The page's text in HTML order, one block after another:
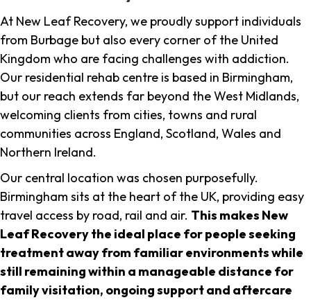
At New Leaf Recovery, we proudly support individuals
from Burbage but also every corner of the United
Kingdom who are facing challenges with addiction.
Our residential rehab centre is based in Birmingham,
but our reach extends far beyond the West Midlands,
welcoming clients from cities, towns and rural
communities across England, Scotland, Wales and
Northern Ireland.
Our central location was chosen purposefully.
Birmingham sits at the heart of the UK, providing easy
travel access by road, rail and air. This makes New
Leaf Recovery the ideal place for people seeking
treatment away from familiar environments while
still remaining within a manageable distance for
family visitation, ongoing support and aftercare